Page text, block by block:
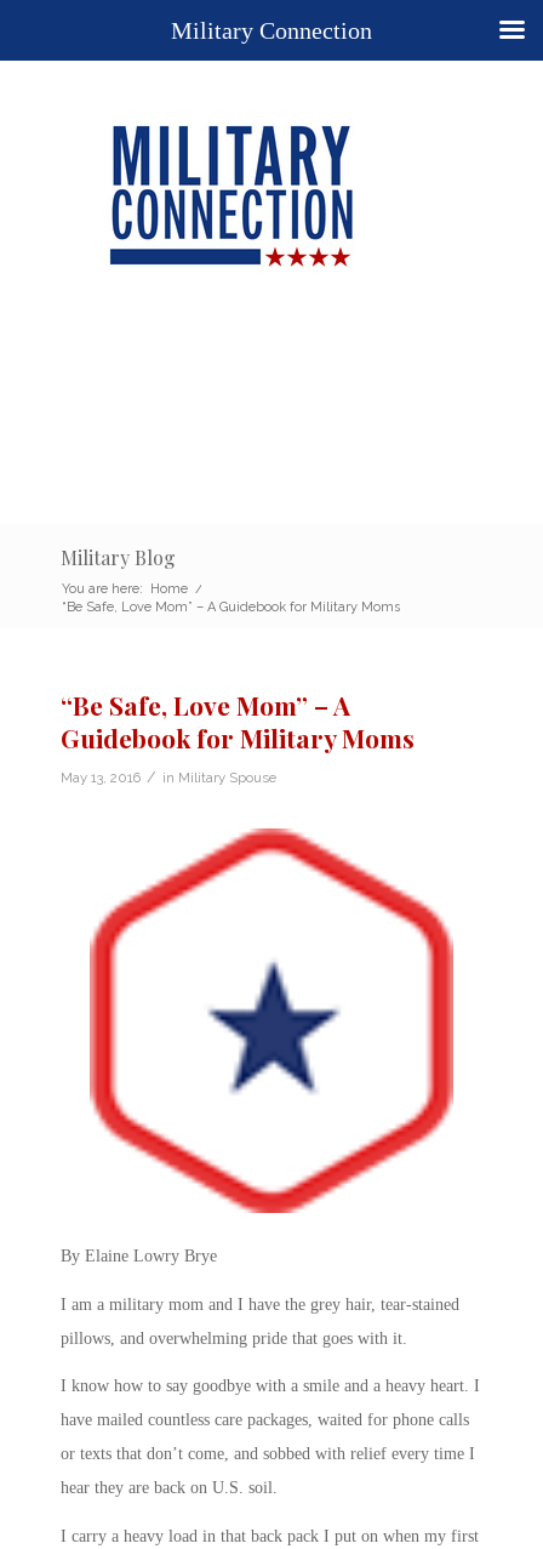
Military Blog
You are here: Home /
“Be Safe, Love Mom” – A Guidebook for Military Moms
“Be Safe, Love Mom” – A
Guidebook for Military Moms
May 13, 2016 / in Military Spouse
By Elaine Lowry Brye
I am a military mom and I have the grey hair, tear-stained
pillows, and overwhelming pride that goes with it.
I know how to say goodbye with a smile and a heavy heart. I
have mailed countless care packages, waited for phone calls
or texts that don’t come, and sobbed with relief every time I
hear they are back on U.S. soil.
I carry a heavy load in that back pack I put on when my first
Military Connection